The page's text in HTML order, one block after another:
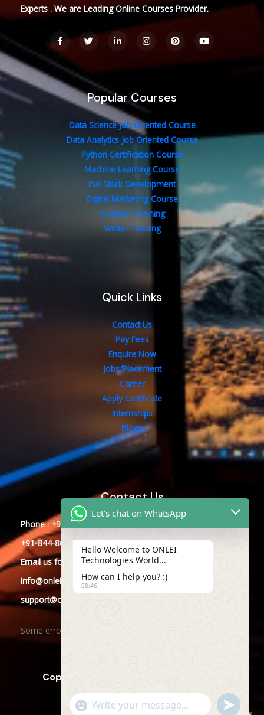
Experts . We are Leading Online Courses Provider.
F
a
c
e
b
o
o
k
T
w
t
e
i
e
n
-
i
n
I
n
a
P
i
s
Y
o
t
Popular Courses
Data Science Job Oriented Course
Data Analytics Job Oriented Course
Python Certification Course
Machine Learning Course
Full Stack Development
Digital Marketing Course
Summer Training
Winter Training
Quick Links
Contact Us
Pay Fees
Enquire Now
Jobs/Placement
Career
Apply Certificate
Internships
Blogs
Contact Us
Phone : +91-844-866-8228
+91-844-866-8277
Email us for any Query
info@onleitechnologies.com
support@onleitechnologies.com
Some error occurred
Copyright © 2025 ONLEI Technologies
Let's chat on WhatsApp
Hello Welcome to ONLEI
Technologies World...
How can I help you? :)
08:46
"+CHATY_SETTINGS.LANG.EMOJI_PICKER+"
WhatsApp
SEND
WHATSAPP
MESSAGE